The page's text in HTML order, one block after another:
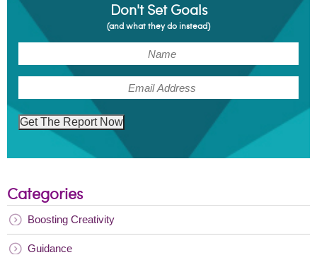
Don't Set Goals
(and what they do instead)
Get The Report Now
Categories
Boosting Creativity
Guidance